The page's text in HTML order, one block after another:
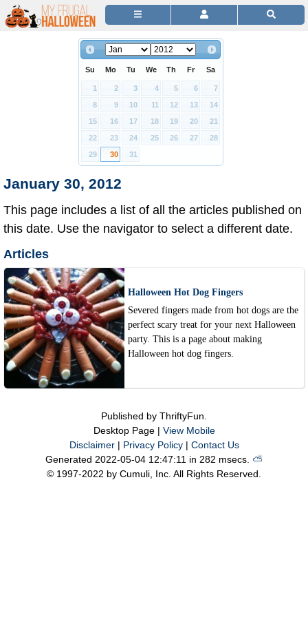
Su Mo Tu We Th Fr Sa
1 2 3 4 5 6
7
8
9 10 11 12 13
14
15
16 17 18 19 20
21
22
23 24 25 26 27
28
29
30 31
January 30, 2012
This page includes a list of all the articles published on
this date. Use the navigator to select a different date.
Articles
Halloween Hot Dog Fingers
Severed fingers made from hot dogs are the
perfect scary treat for your next Halloween
party. This is a page about making
Halloween hot dog fingers.
Published by ThriftyFun.
Desktop Page | View Mobile
Disclaimer| Privacy Policy| Contact Us
Generated 2022-05-04 12:47:11 in 282 msecs. ⛅️️
© 1997-2022 by Cumuli, Inc. All Rights Reserved.